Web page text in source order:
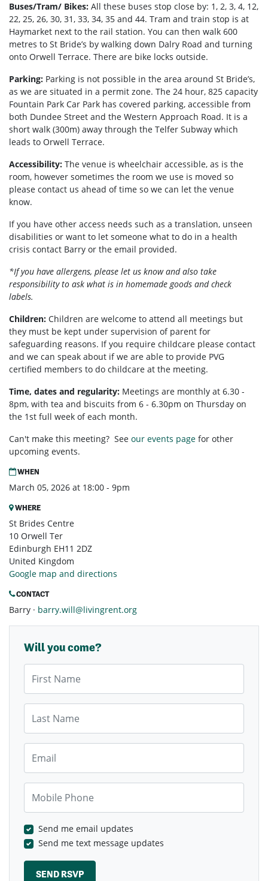
Buses/Tram/ Bikes: All these buses stop close by: 1, 2, 3, 4, 12,
22, 25, 26, 30, 31, 33, 34, 35 and 44. Tram and train stop is at
Haymarket next to the rail station. You can then walk 600
metres to St Bride’s by walking down Dalry Road and turning
onto Orwell Terrace. There are bike locks outside.
Parking: Parking is not possible in the area around St Bride’s,
as we are situated in a permit zone. The 24 hour, 825 capacity
Fountain Park Car Park has covered parking, accessible from
both Dundee Street and the Western Approach Road. It is a
short walk (300m) away through the Telfer Subway which
leads to Orwell Terrace.
Accessibility: The venue is wheelchair accessible, as is the
room, however sometimes the room we use is moved so
please contact us ahead of time so we can let the venue
know.
If you have other access needs such as a translation, unseen
disabilities or want to let someone what to do in a health
crisis contact Barry or the email provided.
*If you have allergens, please let us know and also take
responsibility to ask what is in homemade goods and check
labels.
Children: Children are welcome to attend all meetings but
they must be kept under supervision of parent for
safeguarding reasons. If you require childcare please contact
and we can speak about if we are able to provide PVG
certified members to do childcare at the meeting.
Time, dates and regularity: Meetings are monthly at 6.30 -
8pm, with tea and biscuits from 6 - 6.30pm on Thursday on
the 1st full week of each month.
Can't make this meeting? See our events page for other
upcoming events.
WHEN
March 05, 2026 at 18:00 - 9pm
WHERE
St Brides Centre
10 Orwell Ter
Edinburgh EH11 2DZ
United Kingdom
Google map and directions
CONTACT
Barry · barry.will@livingrent.org
Will you come?
Send me email updates
Send me text message updates